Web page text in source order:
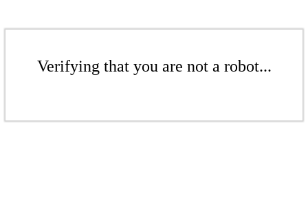
Verifying that you are not a robot...